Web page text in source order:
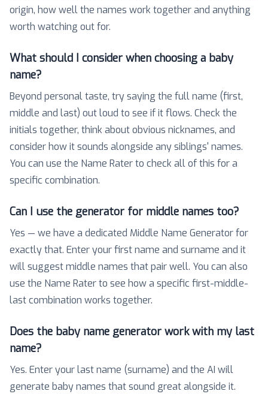
origin, how well the names work together and anything
worth watching out for.
What should I consider when choosing a baby
name?
Beyond personal taste, try saying the full name (first,
middle and last) out loud to see if it flows. Check the
initials together, think about obvious nicknames, and
consider how it sounds alongside any siblings' names.
You can use the Name Rater to check all of this for a
specific combination.
Can I use the generator for middle names too?
Yes — we have a dedicated Middle Name Generator for
exactly that. Enter your first name and surname and it
will suggest middle names that pair well. You can also
use the Name Rater to see how a specific first-middle-
last combination works together.
Does the baby name generator work with my last
name?
Yes. Enter your last name (surname) and the AI will
generate baby names that sound great alongside it.